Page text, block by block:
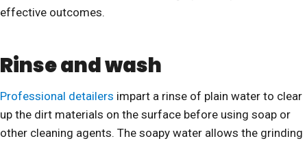
effective outcomes.
Rinse and wash
Professional detailers impart a rinse of plain water to clear
up the dirt materials on the surface before using soap or
other cleaning agents. The soapy water allows the grinding